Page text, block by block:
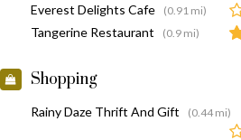
Everest Delights Cafe (0.91 mi)
Tangerine Restaurant (0.9 mi)
Shopping
Rainy Daze Thrift And Gift
(0.44 mi)